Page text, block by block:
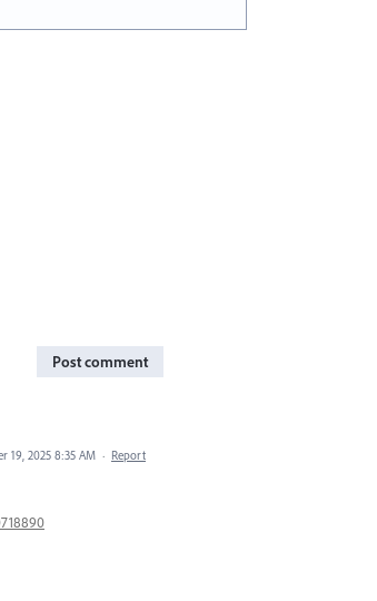
Post comment
19, 2025 8:35 AM · Report